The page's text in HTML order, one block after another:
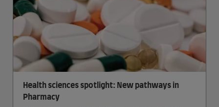
Health sciences spotlight: New pathways in
Pharmacy